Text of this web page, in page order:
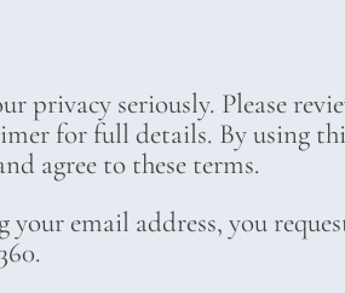
privacy seriously. Please
for full details. By using
agree to these terms.
your email address, you